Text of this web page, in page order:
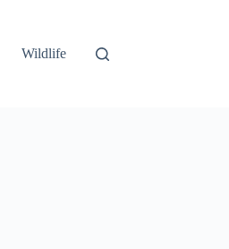
Wildlife